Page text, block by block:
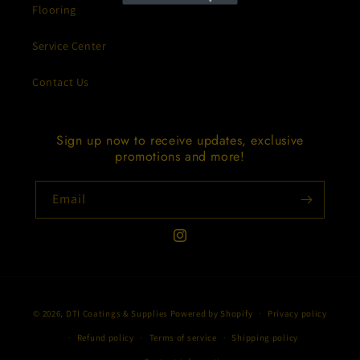
Flooring
Service Center
Contact Us
Sign up now to receive updates, exclusive
promotions and more!
Email
Instagram
methods
© 2026, DTI Coatings & Supplies Powered by Shopify Privacy policy
Refund policy Terms of service Shipping policy